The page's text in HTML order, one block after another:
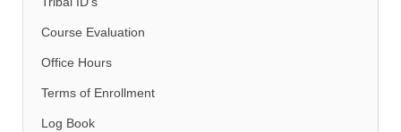
Course Evaluation
Office Hours
Terms of Enrollment
Log Book